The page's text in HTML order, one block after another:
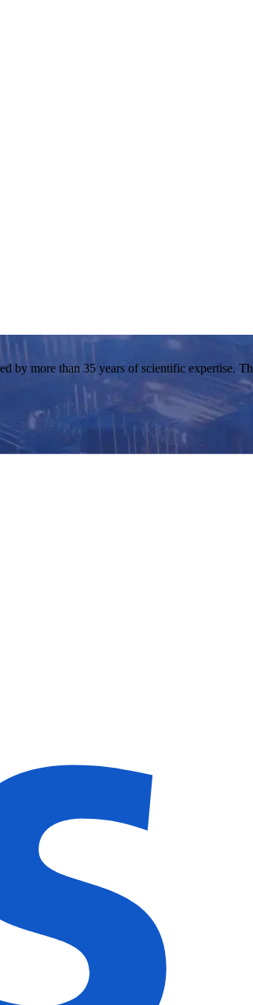
more than 35 years of scientific expertise.